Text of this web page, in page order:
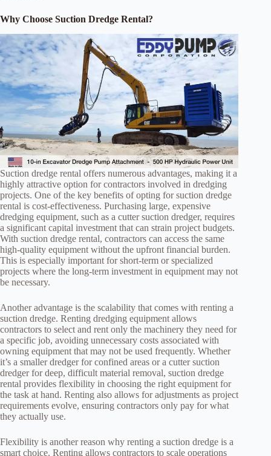
Why Choose Suction Dredge Rental?
Suction dredge rental offers numerous advantages, making it a
highly attractive option for contractors involved in dredging
projects. One of the key benefits of opting for suction dredge
rental is cost-effectiveness. Purchasing large, expensive
dredging equipment, such as a cutter suction dredger, requires
a significant capital investment that can strain project budgets.
With suction dredge rental, contractors can access the same
high-quality equipment without the upfront financial burden.
This is especially important for short-term or specialized
projects where the long-term investment in equipment may not
be necessary.
Another advantage is the scalability that comes with renting a
suction dredge. Renting dredging equipment allows
contractors to select and rent only the machinery they need for
a specific job, avoiding unnecessary costs associated with
owning equipment that may not be used frequently. Whether
it’s a smaller dredger for confined areas or a cutter suction
dredger for deep, difficult material removal, suction dredge
rental provides flexibility in choosing the right equipment for
the task at hand. Renting also allows for adjustments as project
requirements evolve, ensuring contractors only pay for what
they actually use.
Flexibility is another reason why renting a suction dredge is a
smart choice. Renting allows contractors to scale operations